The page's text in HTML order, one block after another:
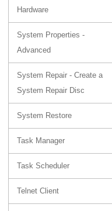
Hardware
System Properties -
Advanced
System Repair - Create a
System Repair Disc
System Restore
Task Manager
Task Scheduler
Telnet Client